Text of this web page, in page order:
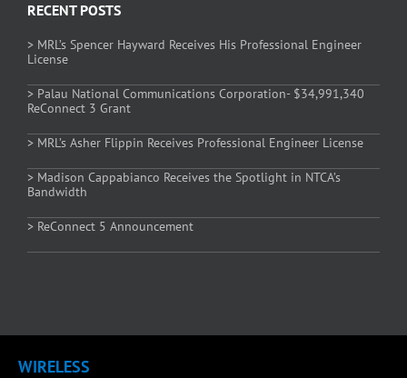
RECENT POSTS
> MRL’s Spencer Hayward Receives His Professional Engineer
License
> Palau National Communications Corporation- $34,991,340
ReConnect 3 Grant
> MRL’s Asher Flippin Receives Professional Engineer License
> Madison Cappabianco Receives the Spotlight in NTCA’s
Bandwidth
> ReConnect 5 Announcement
WIRELESS